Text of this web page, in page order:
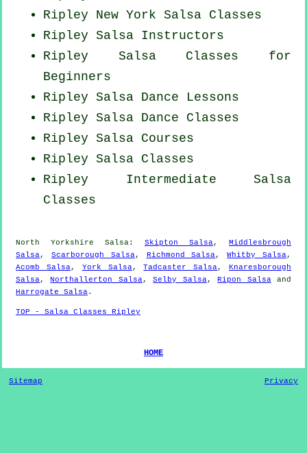
Ripley New York Salsa Classes
Ripley Salsa Instructors
Ripley Salsa Classes for
Beginners
Ripley Salsa Dance Lessons
Ripley Salsa Dance Classes
Ripley Salsa Courses
Ripley Salsa Classes
Ripley Intermediate Salsa
Classes
North Yorkshire Salsa: Skipton Salsa, Middlesbrough
Salsa, Scarborough Salsa, Richmond Salsa,Whitby Salsa,
Acomb Salsa, York Salsa,Tadcaster Salsa,Knaresborough
Salsa,Northallerton Salsa,Selby Salsa,Ripon Salsaand
Harrogate Salsa.
TOP - Salsa Classes Ripley
HOME
Sitemap Privacy